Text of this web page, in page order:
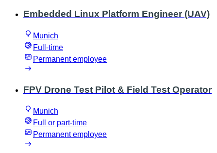
Embedded Linux Platform Engineer (UAV)
Munich
Full-time
Permanent employee
FPV Drone Test Pilot & Field Test Operator
Munich
Full or part-time
Permanent employee